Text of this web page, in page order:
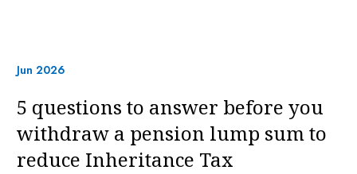
Jun 2026
5 questions to answer before you
withdraw a pension lump sum to
reduce Inheritance Tax